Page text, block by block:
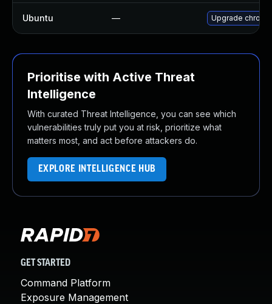
Ubuntu — Upgrade
Prioritise with Active Threat
Intelligence
With curated Threat Intelligence, you can see which
vulnerabilities truly put you at risk, prioritize what
matters most, and act before attackers do.
EXPLORE INTELLIGENCE HUB
GET STARTED
Command Platform
Exposure Management